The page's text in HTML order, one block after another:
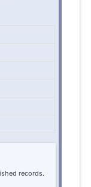
records.